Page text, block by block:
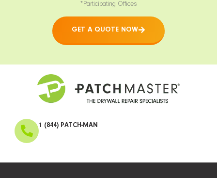
*Participating Offices
GET A QUOTE NOW
1 (844) PATCH-MAN